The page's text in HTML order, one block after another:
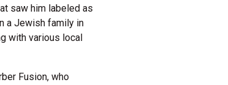
saw him labeled as
a Jewish family in
with various local
Fusion, who